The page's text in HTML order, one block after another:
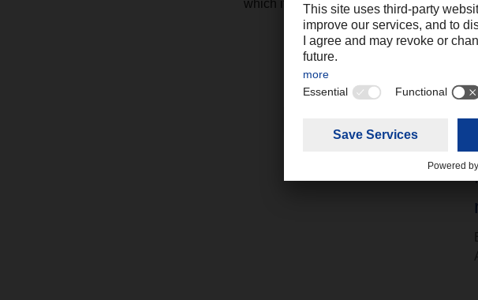
which it uses the latest information